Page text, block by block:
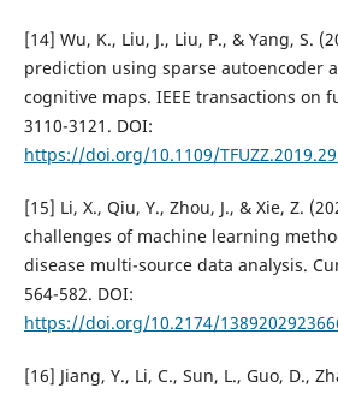
[14] Wu, K., Liu, J., Liu, P., & Yang, S.
prediction using sparse autoencoder
cognitive maps. IEEE transactions on
3110-3121. DOI:
https://doi.org/10.1109/
[15] Li, X., Qiu, Y., Zhou, J., & Xie, Z.
challenges of machine learning
disease multi-source data analysis.
564-582. DOI:
https://doi.org/10.2174/
[16] Jiang, Y., Li, C., Sun, L., Guo, D.,